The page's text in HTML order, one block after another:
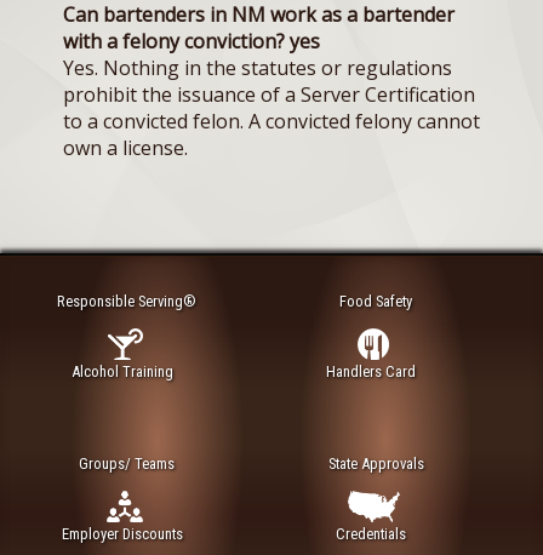
Can bartenders in NM work as a bartender
with a felony conviction? yes
Yes. Nothing in the statutes or regulations
prohibit the issuance of a Server Certification
to a convicted felon. A convicted felony cannot
own a license.
Responsible Serving®
Alcohol Training
Food Safety
Handlers Card
Groups/ Teams
Employer Discounts
State Approvals
Credentials